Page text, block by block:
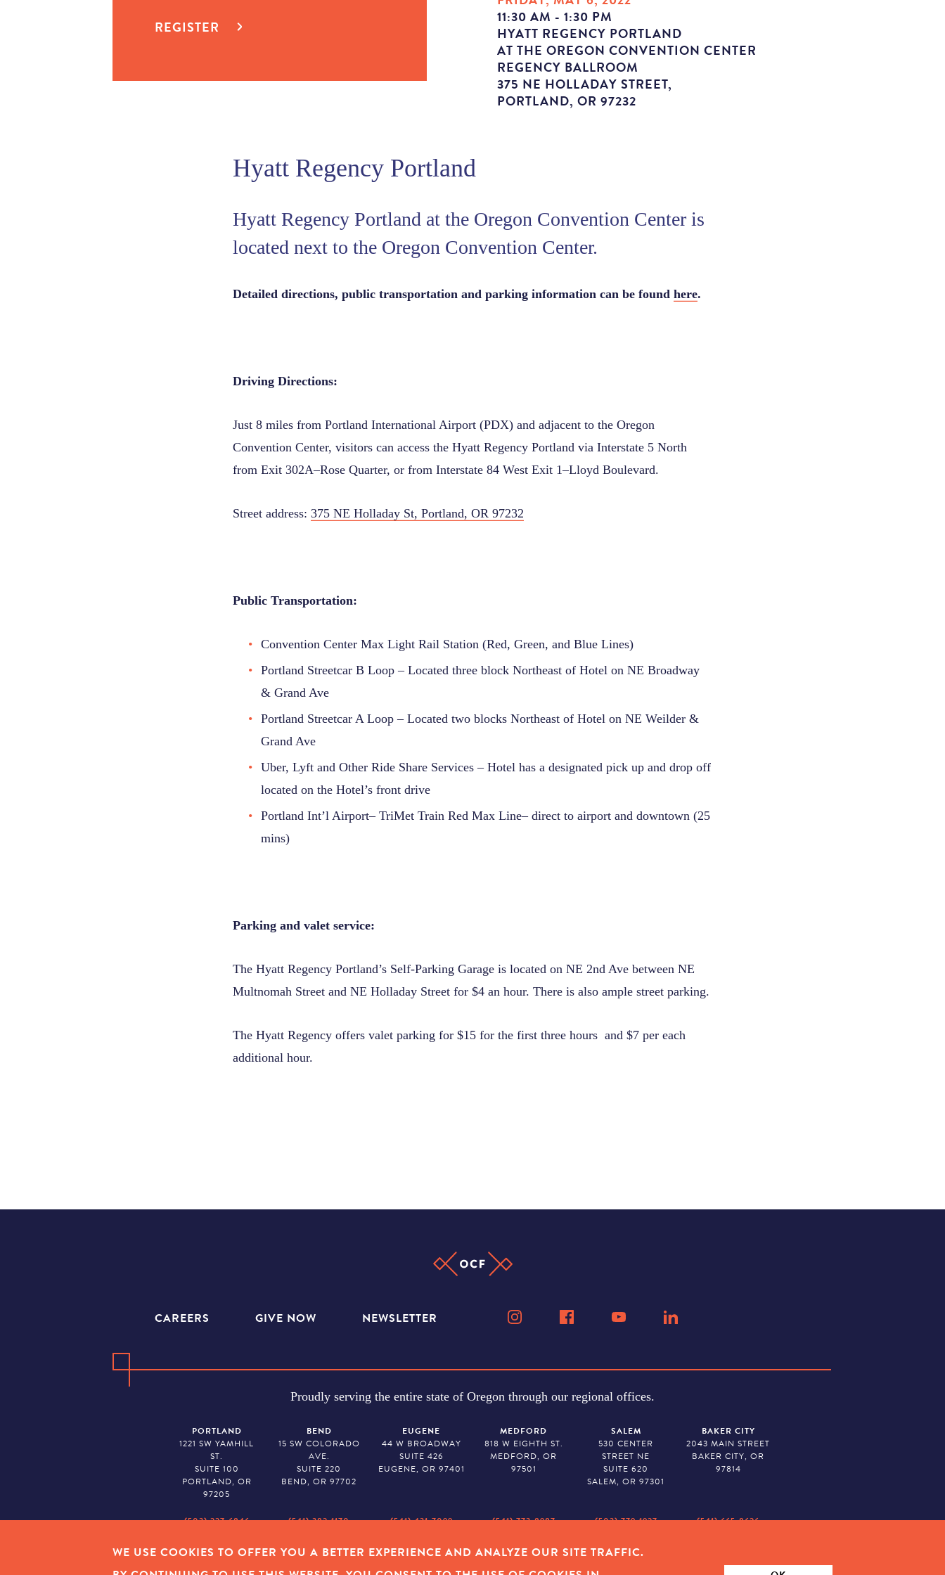
REGISTER
11:30 AM - 1:30 PM
HYATT REGENCY PORTLAND
AT THE OREGON CONVENTION CENTER
REGENCY BALLROOM
375 NE HOLLADAY STREET,
PORTLAND, OR 97232
Hyatt Regency Portland
Hyatt Regency Portland at the Oregon Convention Center is
located next to the Oregon Convention Center.
Detailed directions, public transportation and parking information can be found here.
Driving Directions:
Just 8 miles from Portland International Airport (PDX) and adjacent to the Oregon
Convention Center, visitors can access the Hyatt Regency Portland via Interstate 5 North
from Exit 302A–Rose Quarter, or from Interstate 84 West Exit 1–Lloyd Boulevard.
Street address: 375 NE Holladay St, Portland, OR 97232
Public Transportation:
Convention Center Max Light Rail Station (Red, Green, and Blue Lines)
Portland Streetcar B Loop – Located three block Northeast of Hotel on NE Broadway
& Grand Ave
Portland Streetcar A Loop – Located two blocks Northeast of Hotel on NE Weilder &
Grand Ave
Uber, Lyft and Other Ride Share Services – Hotel has a designated pick up and drop off
located on the Hotel’s front drive
Portland Int’l Airport– TriMet Train Red Max Line– direct to airport and downtown (25
mins)
Parking and valet service:
The Hyatt Regency Portland’s Self-Parking Garage is located on NE 2nd Ave between NE
Multnomah Street and NE Holladay Street for $4 an hour. There is also ample street parking.
The Hyatt Regency offers valet parking for $15 for the first three hours and $7 per each
additional hour.
CAREERS GIVE NOW NEWSLETTER
Proudly serving the entire state of Oregon through our regional offices.
PORTLAND
1221 SW YAMHILL
ST.
SUITE 100
PORTLAND, OR
97205
(503) 227-6846
BEND
15 SW COLORADO
AVE.
SUITE 220
BEND, OR 97702
(541) 382-1170
EUGENE
44 W BROADWAY
SUITE 426
EUGENE, OR 97401
(541) 431-7099
MEDFORD
818 W EIGHTH ST.
MEDFORD, OR
97501
(541) 773-8987
SALEM
530 CENTER
STREET NE
SUITE 620
SALEM, OR 97301
(503) 779-1927
BAKER CITY
2043 MAIN STREET
BAKER CITY, OR
97814
(541) 665-8626
EMPLOYEE LOGIN |PRIVACY POLICY| COOKIES|SITEMAP |© 2026 OREGON COMMUNITY FOUNDATION. TAX ID # 23-7315673
WE USE COOKIES TO OFFER YOU A BETTER EXPERIENCE AND ANALYZE OUR SITE TRAFFIC.